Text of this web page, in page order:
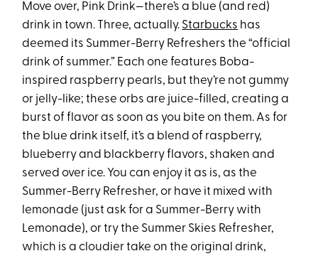
Move over, Pink Drink—there’s a blue (and red)
drink in town. Three, actually. Starbucks has
deemed its Summer-Berry Refreshers the “official
drink of summer.” Each one features Boba-
inspired raspberry pearls, but they’re not gummy
or jelly-like; these orbs are juice-filled, creating a
burst of flavor as soon as you bite on them. As for
the blue drink itself, it’s a blend of raspberry,
blueberry and blackberry flavors, shaken and
served over ice. You can enjoy it as is, as the
Summer-Berry Refresher, or have it mixed with
lemonade (just ask for a Summer-Berry with
Lemonade), or try the Summer Skies Refresher,
which is a cloudier take on the original drink,